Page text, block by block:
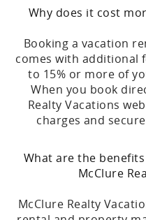
Why does it cost
Booking a vacation
comes with additional
to 15% or more of
When you book
Realty Vacations
charges and
What are the
McClure
McClure Realty